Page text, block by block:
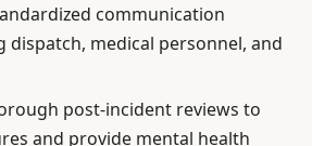
communication
dispatch, medical personnel, and
post-incident reviews to
and provide mental health